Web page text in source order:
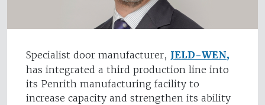
Specialist door manufacturer, JELD-WEN,
has integrated a third production line into
its Penrith manufacturing facility to
increase capacity and strengthen its ability